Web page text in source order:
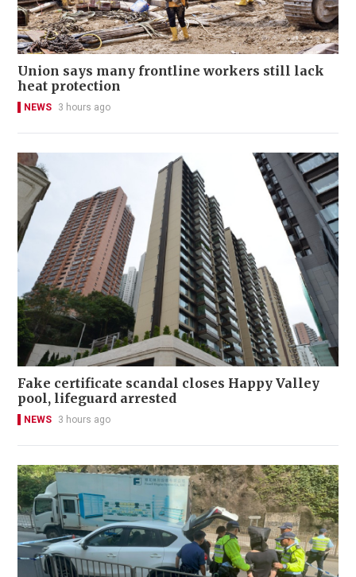
Union says many frontline workers still lack
heat protection
NEWS 3 hours ago
Fake certificate scandal closes Happy Valley
pool, lifeguard arrested
NEWS 3 hours ago